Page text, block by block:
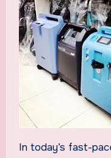
In today’s fast-paced world, health has become a